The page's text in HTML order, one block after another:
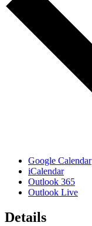
Google Calendar
iCalendar
Outlook 365
Outlook Live
Details